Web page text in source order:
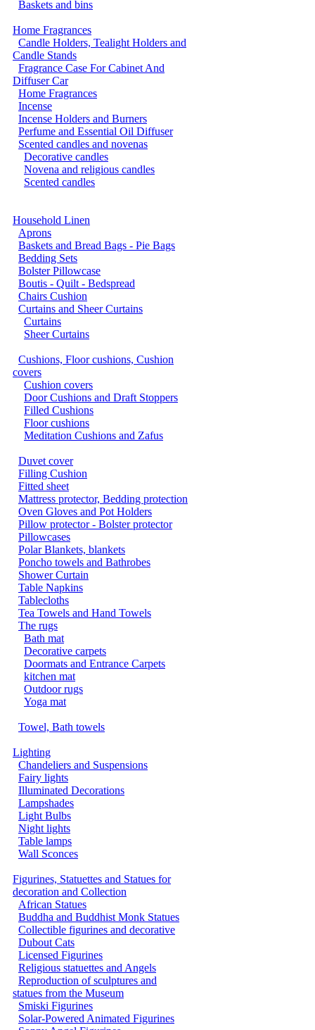
Baskets and bins
Home Fragrances
Candle Holders, Tealight Holders and
Candle Stands
Fragrance Case For Cabinet And
Diffuser Car
Home Fragrances
Incense
Incense Holders and Burners
Perfume and Essential Oil Diffuser
Scented candles and novenas
Decorative candles
Novena and religious candles
Scented candles
Household Linen
Aprons
Baskets and Bread Bags - Pie Bags
Bedding Sets
Bolster Pillowcase
Boutis - Quilt - Bedspread
Chairs Cushion
Curtains and Sheer Curtains
Curtains
Sheer Curtains
Cushions, Floor cushions, Cushion
covers
Cushion covers
Door Cushions and Draft Stoppers
Filled Cushions
Floor cushions
Meditation Cushions and Zafus
Duvet cover
Filling Cushion
Fitted sheet
Mattress protector, Bedding protection
Oven Gloves and Pot Holders
Pillow protector - Bolster protector
Pillowcases
Polar Blankets, blankets
Poncho towels and Bathrobes
Shower Curtain
Table Napkins
Tablecloths
Tea Towels and Hand Towels
The rugs
Bath mat
Decorative carpets
Doormats and Entrance Carpets
kitchen mat
Outdoor rugs
Yoga mat
Towel, Bath towels
Lighting
Chandeliers and Suspensions
Fairy lights
Illuminated Decorations
Lampshades
Light Bulbs
Night lights
Table lamps
Wall Sconces
Figurines, Statuettes and Statues for
decoration and Collection
African Statues
Buddha and Buddhist Monk Statues
Collectible figurines and decorative
Dubout Cats
Licensed Figurines
Religious statuettes and Angels
Reproduction of sculptures and
statues from the Museum
Smiski Figurines
Solar-Powered Animated Figurines